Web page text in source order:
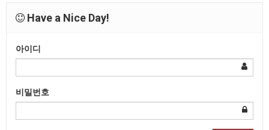
Have a Nice Day!
아이디
비밀번호